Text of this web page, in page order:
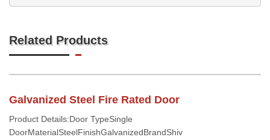
Related Products
Galvanized Steel Fire Rated Door
Product Details:Door TypeSingle
DoorMaterialSteelFinishGalvanizedBrandShiv